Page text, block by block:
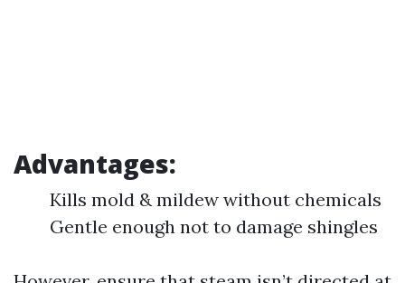
Advantages:
Kills mold & mildew without chemicals
Gentle enough not to damage shingles